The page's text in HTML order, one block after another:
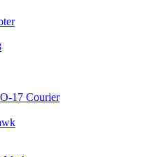
17 Courier